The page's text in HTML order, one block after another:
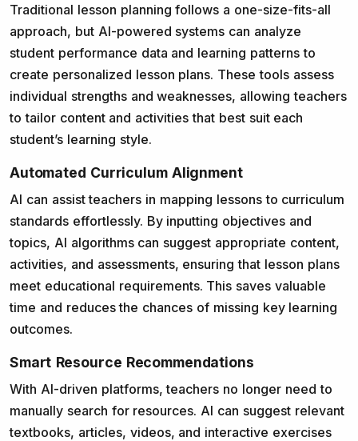
Traditional lesson planning follows a one-size-fits-all
approach, but AI-powered systems can analyze
student performance data and learning patterns to
create personalized lesson plans. These tools assess
individual strengths and weaknesses, allowing teachers
to tailor content and activities that best suit each
student’s learning style.
Automated Curriculum Alignment
AI can assist teachers in mapping lessons to curriculum
standards effortlessly. By inputting objectives and
topics, AI algorithms can suggest appropriate content,
activities, and assessments, ensuring that lesson plans
meet educational requirements. This saves valuable
time and reduces the chances of missing key learning
outcomes.
Smart Resource Recommendations
With AI-driven platforms, teachers no longer need to
manually search for resources. AI can suggest relevant
textbooks, articles, videos, and interactive exercises